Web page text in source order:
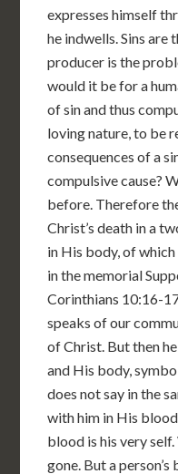
expresses himself
he indwells. Sins are
producer is the
would it be for a
of sin and thus
loving nature, to be
consequences of a
compulsive cause?
before. Therefore
Christ’s death in a
in His body, of
in the memorial
Corinthians 10:16-
speaks of our
of Christ. But then
and His body,
does not say in the
with him in His
blood is his very
gone. But a